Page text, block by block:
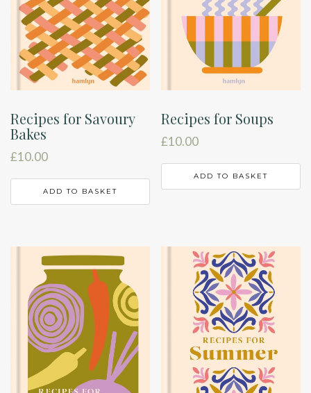
Recipes for Savoury
Bakes
£10.00
ADD TO BASKET
Recipes for Soups
£10.00
ADD TO BASKET